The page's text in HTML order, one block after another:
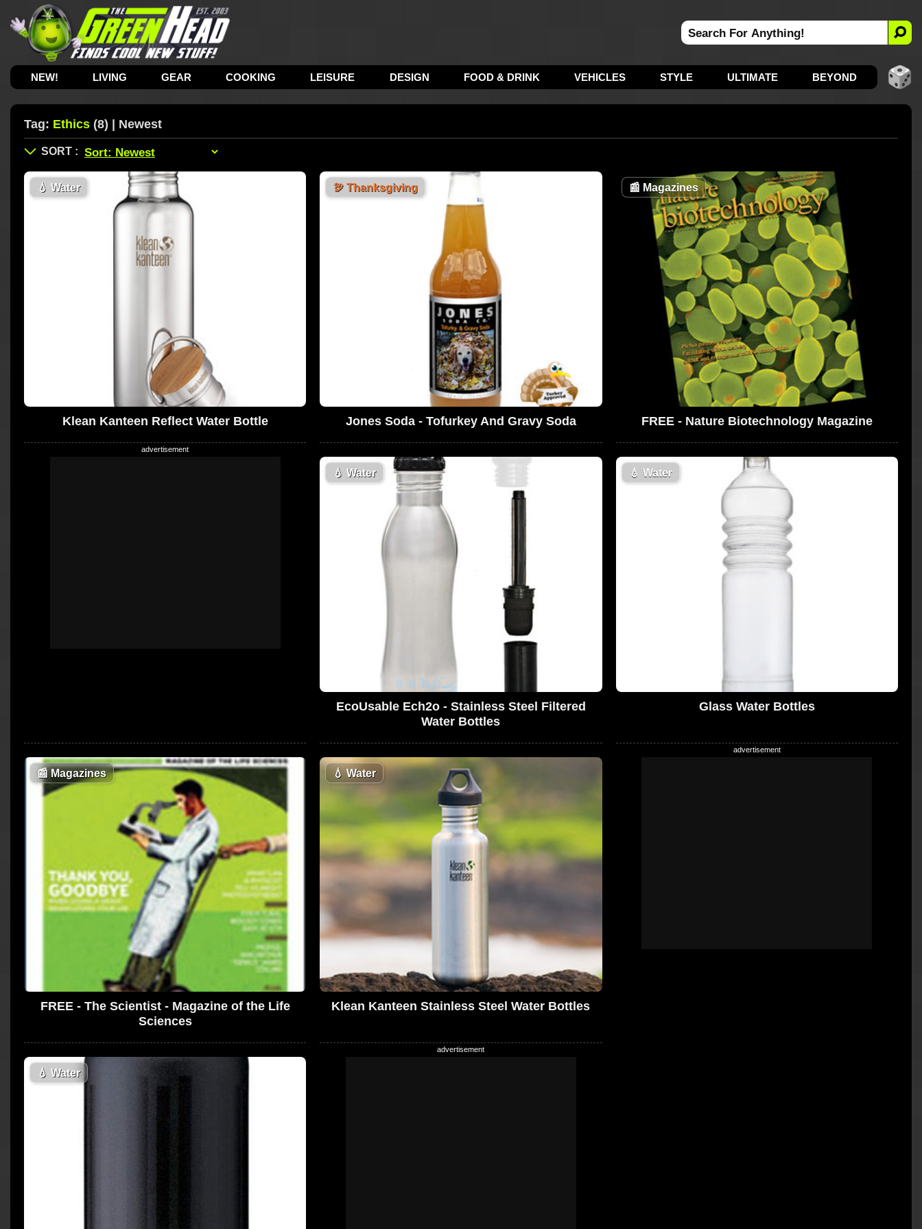
NEW! LIVING GEAR COOKING LEISURE DESIGN FOOD & DRINK VEHICLES STYLE ULTIMATE BEYOND
Tag: Ethics (8) | Newest
💧 Water
Klean Kanteen Reflect Water Bottle
🦃 Thanksgiving
Jones Soda - Tofurkey And Gravy Soda
📰 Magazines
FREE - Nature Biotechnology Magazine
💧 Water
EcoUsable Ech2o - Stainless Steel Filtered
Water Bottles
💧 Water
Glass Water Bottles
📰Magazines
FREE - The Scientist - Magazine of the Life
Sciences
💧 Water
Klean Kanteen Stainless Steel Water Bottles
💧 Water